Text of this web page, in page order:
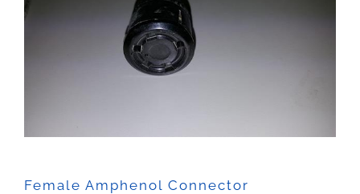
Sales
Female Amphenol Connector